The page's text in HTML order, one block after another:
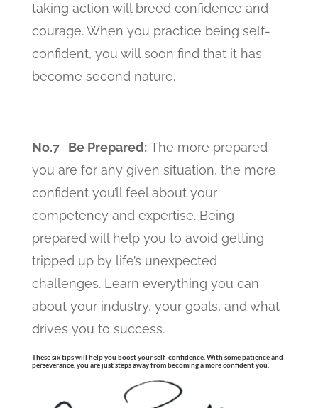
taking action will breed confidence and
courage. When you practice being self-
confident, you will soon find that it has
become second nature.
No.7 Be Prepared: The more prepared
you are for any given situation, the more
confident you’ll feel about your
competency and expertise. Being
prepared will help you to avoid getting
tripped up by life’s unexpected
challenges. Learn everything you can
about your industry, your goals, and what
drives you to success.
These six tips will help you boost your self-confidence. With some patience and
perseverance, you are just steps away from becoming a more confident you.